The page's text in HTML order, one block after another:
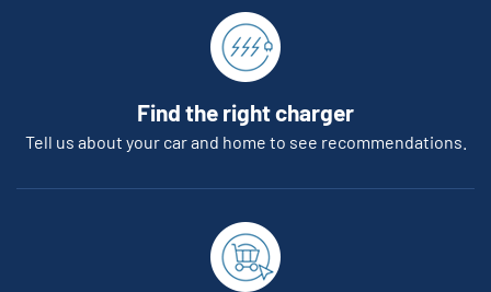
Find the right charger
Tell us about your car and home to see recommendations.